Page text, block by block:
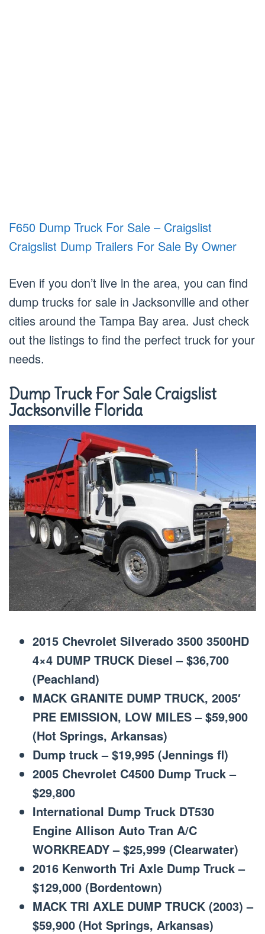
F650 Dump Truck For Sale – Craigslist
Craigslist Dump Trailers For Sale By Owner
Even if you don’t live in the area, you can find
dump trucks for sale in Jacksonville and other
cities around the Tampa Bay area. Just check
out the listings to find the perfect truck for your
needs.
Dump Truck For Sale Craigslist
Jacksonville Florida
2015 Chevrolet Silverado 3500 3500HD
4×4 DUMP TRUCK Diesel – $36,700
(Peachland)
MACK GRANITE DUMP TRUCK, 2005′
PRE EMISSION, LOW MILES – $59,900
(Hot Springs, Arkansas)
Dump truck – $19,995 (Jennings fl)
2005 Chevrolet C4500 Dump Truck –
$29,800
International Dump Truck DT530
Engine Allison Auto Tran A/C
WORKREADY – $25,999 (Clearwater)
2016 Kenworth Tri Axle Dump Truck –
$129,000 (Bordentown)
MACK TRI AXLE DUMP TRUCK (2003) –
$59,900 (Hot Springs, Arkansas)